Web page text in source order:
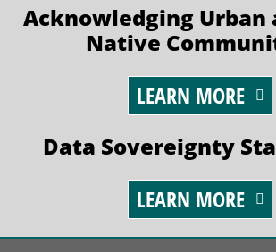
Acknowledging Urban
Native
LEARN MORE
Data Sovereignty
LEARN MORE